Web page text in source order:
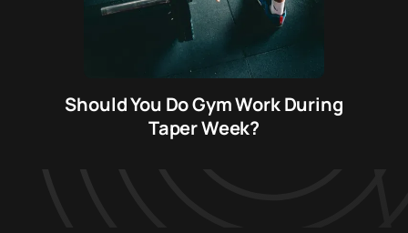
Should You Do Gym Work During
Taper Week?